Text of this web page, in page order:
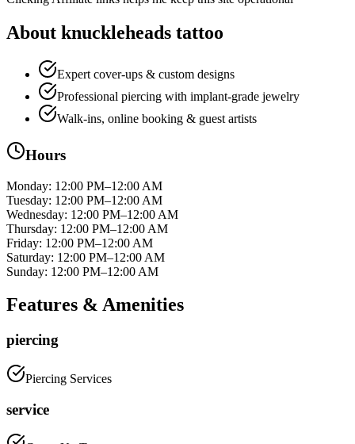
About knuckleheads tattoo
Expert cover-ups & custom designs
Professional piercing with implant-grade jewelry
Walk-ins, online booking & guest artists
Hours
Monday: 12:00 PM–12:00 AM
Tuesday: 12:00 PM–12:00 AM
Wednesday: 12:00 PM–12:00 AM
Thursday: 12:00 PM–12:00 AM
Friday: 12:00 PM–12:00 AM
Saturday: 12:00 PM–12:00 AM
Sunday: 12:00 PM–12:00 AM
Features & Amenities
piercing
Piercing Services
service